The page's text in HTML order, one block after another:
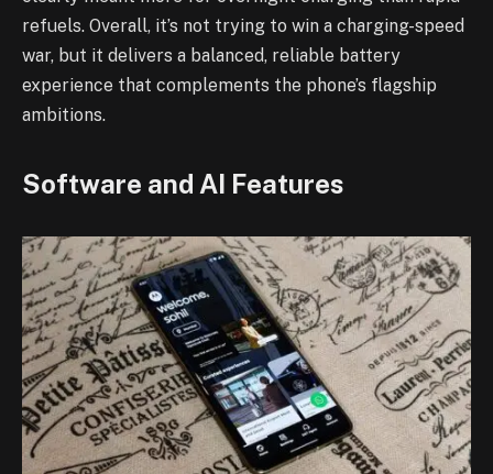
refuels. Overall, it’s not trying to win a charging-speed
war, but it delivers a balanced, reliable battery
experience that complements the phone’s flagship
ambitions.
Software and AI Features